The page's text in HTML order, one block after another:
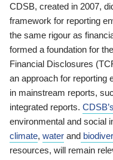
CDSB, created in 2007,
framework for reporting
the same rigour as
formed a foundation for
Financial Disclosures
an approach for reporting
in mainstream reports,
integrated reports.
environmental and social
climate, water and
resources, will remain